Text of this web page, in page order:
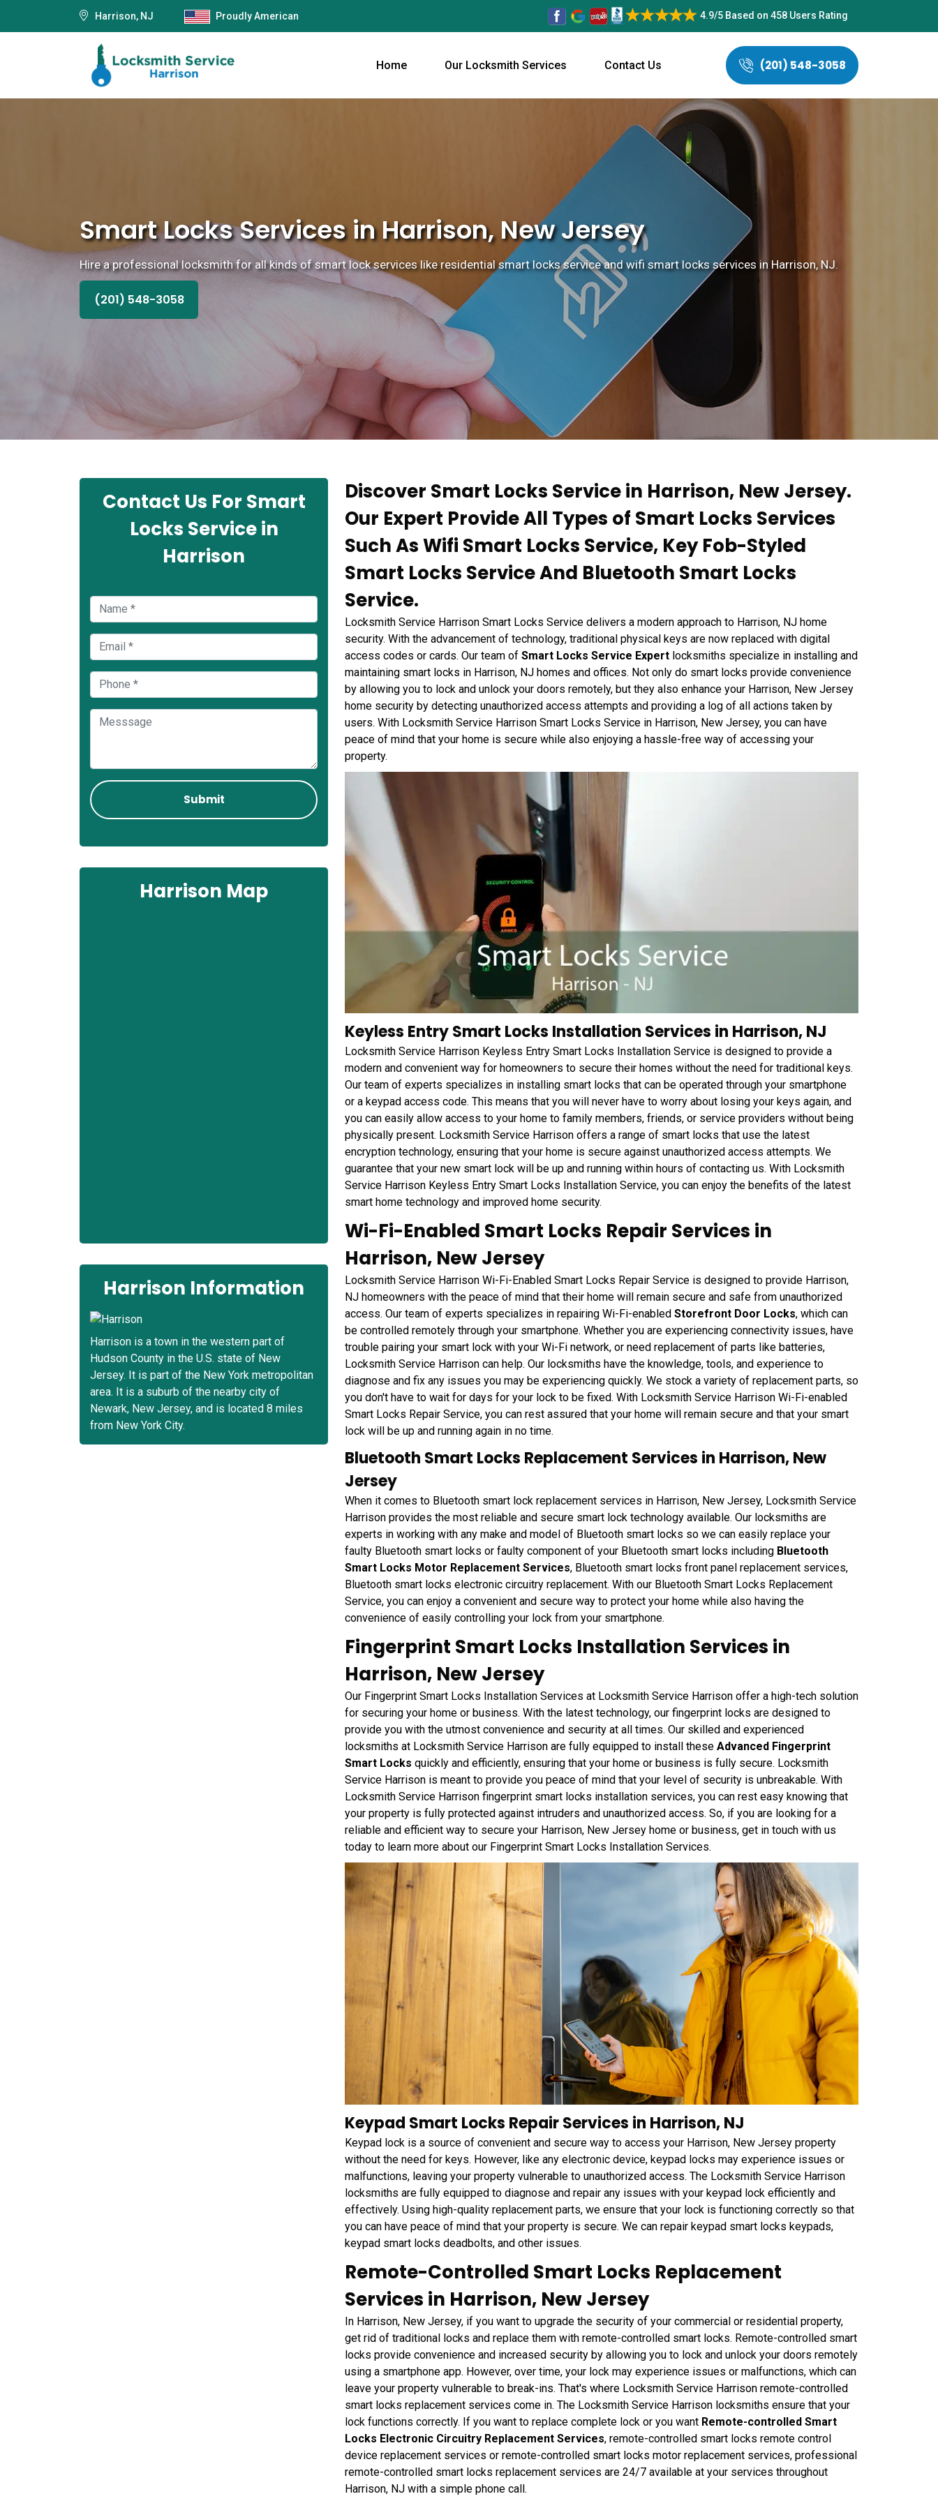
Harrison, NJ Proudly American 4.9/5 Based on 458 Users Rating
Home Our Locksmith Services Contact Us (201) 548-3058
Smart Locks Services in Harrison, New Jersey
Hire a professional locksmith for all kinds of smart lock services like residential smart locks service and wifi smart locks services in Harrison, NJ.
(201) 548-3058
Discover Smart Locks Service in Harrison, New Jersey.
Our Expert Provide All Types of Smart Locks Services
Such As Wifi Smart Locks Service, Key Fob-Styled
Smart Locks Service And Bluetooth Smart Locks
Service.
Locksmith Service Harrison Smart Locks Service delivers a modern approach to Harrison, NJ home
security. With the advancement of technology, traditional physical keys are now replaced with digital
access codes or cards. Our team of Smart Locks Service Expert locksmiths specialize in installing and
maintaining smart locks in Harrison, NJ homes and offices. Not only do smart locks provide convenience
by allowing you to lock and unlock your doors remotely, but they also enhance your Harrison, New Jersey
home security by detecting unauthorized access attempts and providing a log of all actions taken by
users. With Locksmith Service Harrison Smart Locks Service in Harrison, New Jersey, you can have
peace of mind that your home is secure while also enjoying a hassle-free way of accessing your
property.
Keyless Entry Smart Locks Installation Services in Harrison, NJ
Locksmith Service Harrison Keyless Entry Smart Locks Installation Service is designed to provide a
modern and convenient way for homeowners to secure their homes without the need for traditional keys.
Our team of experts specializes in installing smart locks that can be operated through your smartphone
or a keypad access code. This means that you will never have to worry about losing your keys again, and
you can easily allow access to your home to family members, friends, or service providers without being
physically present. Locksmith Service Harrison offers a range of smart locks that use the latest
encryption technology, ensuring that your home is secure against unauthorized access attempts. We
guarantee that your new smart lock will be up and running within hours of contacting us. With Locksmith
Service Harrison Keyless Entry Smart Locks Installation Service, you can enjoy the benefits of the latest
smart home technology and improved home security.
Wi-Fi-Enabled Smart Locks Repair Services in
Harrison, New Jersey
Locksmith Service Harrison Wi-Fi-Enabled Smart Locks Repair Service is designed to provide Harrison,
NJ homeowners with the peace of mind that their home will remain secure and safe from unauthorized
access. Our team of experts specializes in repairing Wi-Fi-enabled Storefront Door Locks, which can
be controlled remotely through your smartphone. Whether you are experiencing connectivity issues, have
trouble pairing your smart lock with your Wi-Fi network, or need replacement of parts like batteries,
Locksmith Service Harrison can help. Our locksmiths have the knowledge, tools, and experience to
diagnose and fix any issues you may be experiencing quickly. We stock a variety of replacement parts, so
you don't have to wait for days for your lock to be fixed. With Locksmith Service Harrison Wi-Fi-enabled
Smart Locks Repair Service, you can rest assured that your home will remain secure and that your smart
lock will be up and running again in no time.
Bluetooth Smart Locks Replacement Services in Harrison, New
Jersey
When it comes to Bluetooth smart lock replacement services in Harrison, New Jersey, Locksmith Service
Harrison provides the most reliable and secure smart lock technology available. Our locksmiths are
experts in working with any make and model of Bluetooth smart locks so we can easily replace your
faulty Bluetooth smart locks or faulty component of your Bluetooth smart locks including Bluetooth
Smart Locks Motor Replacement Services, Bluetooth smart locks front panel replacement services,
Bluetooth smart locks electronic circuitry replacement. With our Bluetooth Smart Locks Replacement
Service, you can enjoy a convenient and secure way to protect your home while also having the
convenience of easily controlling your lock from your smartphone.
Fingerprint Smart Locks Installation Services in
Harrison, New Jersey
Our Fingerprint Smart Locks Installation Services at Locksmith Service Harrison offer a high-tech solution
for securing your home or business. With the latest technology, our fingerprint locks are designed to
provide you with the utmost convenience and security at all times. Our skilled and experienced
locksmiths at Locksmith Service Harrison are fully equipped to install these Advanced Fingerprint
Smart Locks quickly and efficiently, ensuring that your home or business is fully secure. Locksmith
Service Harrison is meant to provide you peace of mind that your level of security is unbreakable. With
Locksmith Service Harrison fingerprint smart locks installation services, you can rest easy knowing that
your property is fully protected against intruders and unauthorized access. So, if you are looking for a
reliable and efficient way to secure your Harrison, New Jersey home or business, get in touch with us
today to learn more about our Fingerprint Smart Locks Installation Services.
Keypad Smart Locks Repair Services in Harrison, NJ
Keypad lock is a source of convenient and secure way to access your Harrison, New Jersey property
without the need for keys. However, like any electronic device, keypad locks may experience issues or
malfunctions, leaving your property vulnerable to unauthorized access. The Locksmith Service Harrison
locksmiths are fully equipped to diagnose and repair any issues with your keypad lock efficiently and
effectively. Using high-quality replacement parts, we ensure that your lock is functioning correctly so that
you can have peace of mind that your property is secure. We can repair keypad smart locks keypads,
keypad smart locks deadbolts, and other issues.
Remote-Controlled Smart Locks Replacement
Services in Harrison, New Jersey
In Harrison, New Jersey, if you want to upgrade the security of your commercial or residential property,
get rid of traditional locks and replace them with remote-controlled smart locks. Remote-controlled smart
locks provide convenience and increased security by allowing you to lock and unlock your doors remotely
using a smartphone app. However, over time, your lock may experience issues or malfunctions, which can
leave your property vulnerable to break-ins. That's where Locksmith Service Harrison remote-controlled
smart locks replacement services come in. The Locksmith Service Harrison locksmiths ensure that your
lock functions correctly. If you want to replace complete lock or you want Remote-controlled Smart
Locks Electronic Circuitry Replacement Services, remote-controlled smart locks remote control
device replacement services or remote-controlled smart locks motor replacement services, professional
remote-controlled smart locks replacement services are 24/7 available at your services throughout
Harrison, NJ with a simple phone call.
Contact Us For Smart
Locks Service in
Harrison
Harrison Map
Harrison Information
Harrison is a town in the western part of
Hudson County in the U.S. state of New
Jersey. It is part of the New York metropolitan
area. It is a suburb of the nearby city of
Newark, New Jersey, and is located 8 miles
from New York City.